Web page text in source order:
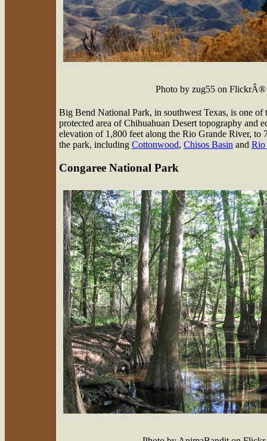
Photo by zug55 on FlickrÂ®
Big Bend National Park, in southwest Texas, is one
protected area of Chihuahuan Desert topography and
elevation of 1,800 feet along the Rio Grande River, to
the park, including Cottonwood, Chisos Basinand Rio
Congaree National Park